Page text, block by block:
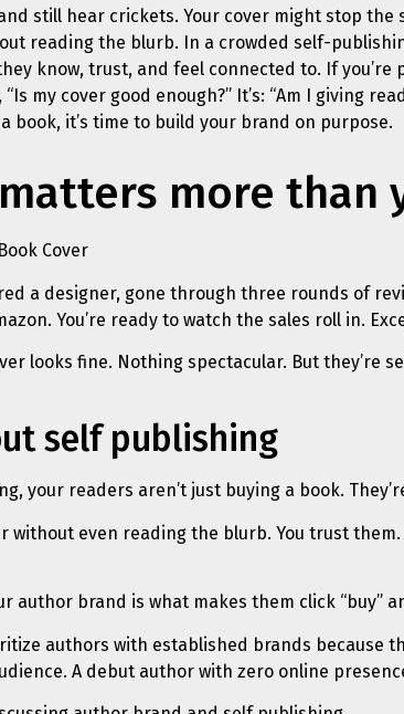
still hear crickets. Your cover might stop
reading the blurb. In a crowded self-
know, trust, and feel connected to. If
my cover good enough?” It’s: “Am I giving
it’s time to build your brand on purpose.
more than
a designer, gone through three rounds of
You’re ready to watch the sales roll in.
looks fine. Nothing spectacular. But they’re
self publishing
your readers aren’t just buying a book.
even reading the blurb. You trust
author brand is what makes them click “buy”
authors with established brands because
A debut author with zero online